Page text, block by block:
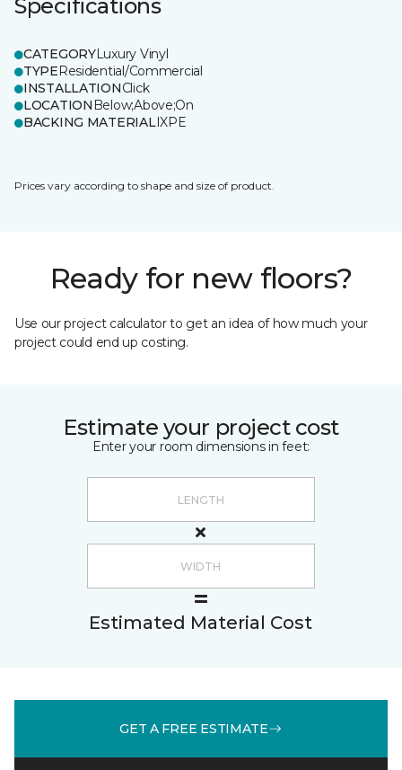
Specifications
CATEGORYLuxury Vinyl
TYPEResidential/Commercial
INSTALLATIONClick
LOCATION Below;Above;On
BACKING MATERIALIXPE
Prices vary according to shape and size of product.
Ready for new floors?
Use our project calculator to get an idea of how much your
project could end up costing.
Estimate your project cost
Enter your room dimensions in feet:
Estimated Material Cost
GET A FREE ESTIMATE